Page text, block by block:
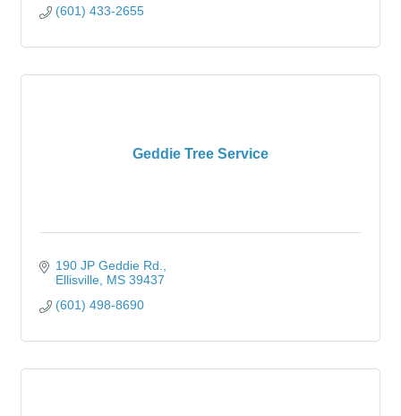
(601) 433-2655
Geddie Tree Service
190 JP Geddie Rd.
Ellisville MS 39437
(601) 498-8690